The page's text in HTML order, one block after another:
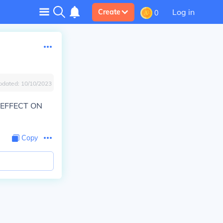
Create 0 Log in
10/10/2023
ON
Copy